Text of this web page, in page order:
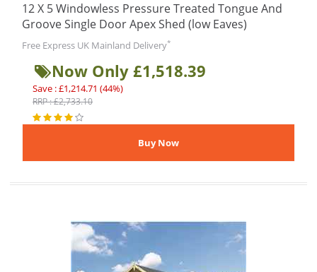
12 X 5 Windowless Pressure Treated Tongue And
Groove Single Door Apex Shed (low Eaves)
Free Express UK Mainland Delivery*
Now Only £1,518.39
Save : £1,214.71 (44%)
RRP : £2,733.10